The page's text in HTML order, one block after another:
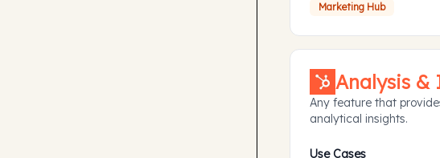
Marketing Hub
Analysis &
Any feature that
analytical insights.
Use Cases